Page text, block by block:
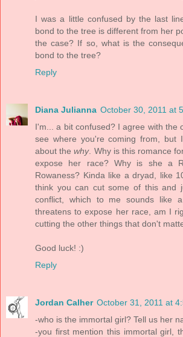
I was a little confused by the last
bond to the tree is different from her
the case? If so, what is the
bond to the tree?
Reply
Diana Julianna October 30, 2011 at
I'm... a bit confused? I agree with the
see where you're coming from, but
about thewhy. Why is this romance
expose her race? Why is she a
Rowaness? Kinda like a dryad, like
think you can cut some of this and
conflict, which to me sounds like
threatens to expose her race, am I
cutting the other things that don't
Good luck! :)
Reply
Jordan Calher October 31, 2011 at
-who is the immortal girl? Tell us her
-you first mention this immortal girl,